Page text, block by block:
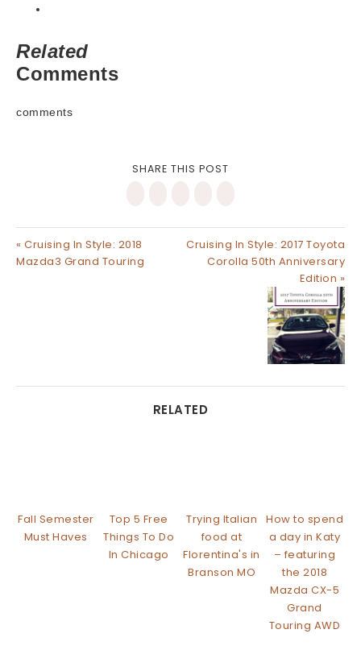
Related
Comments
comments
SHARE THIS POST
Cruising In Style: 2017 Toyota
Corolla 50th Anniversary
Edition »
« Cruising In Style: 2018
Mazda3 Grand Touring
RELATED
Fall Semester
Must Haves
Top 5 Free
Things To Do
In Chicago
Trying Italian
food at
Florentina's in
Branson MO
How to spend
a day in Katy
– featuring
the 2018
Mazda CX-5
Grand
Touring AWD